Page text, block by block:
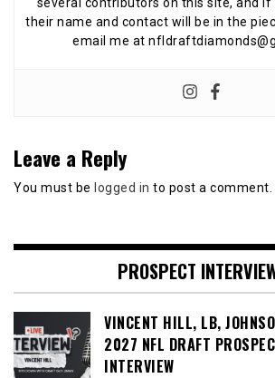
several contributors on this site, and
their name and contact will be in the
email me at
Leave a Reply
You must be logged in to post a comment.
PROSPECT
VINCENT HILL, LB,
2027 NFL DRAFT
INTERVIEW